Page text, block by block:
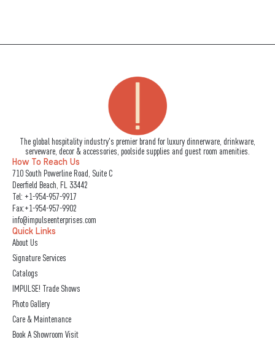
The global hospitality industry's premier brand for luxury dinnerware, drinkware,
serveware, decor & accessories, poolside supplies and guest room amenities.
How To Reach Us
710 South Powerline Road, Suite C
Deerfield Beach, FL 33442
Tel: +1-954-957-9917
Fax:+1-954-957-9902
info@impulseenterprises.com
Quick Links
About Us
Signature Services
Catalogs
IMPULSE! Trade Shows
Photo Gallery
Care & Maintenance
Book A Showroom Visit